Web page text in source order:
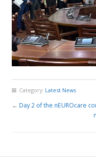
Category: Latest News
← Day 2 of the nEUROcare